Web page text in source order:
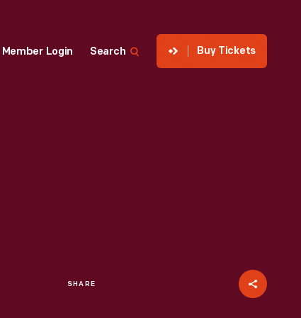
Member Login Search Buy Tickets
SHARE